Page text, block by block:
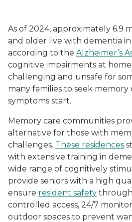
As of 2024, approximately 6.9
and older live with dementia
according to the Alzheimer’s
cognitive impairments at
challenging and unsafe for
many families to seek memory
symptoms start.
Memory care communities
alternative for those with
challenges. These residences
with extensive training in
wide range of cognitively
provide seniors with a high
ensure resident safety through
controlled access, 24/7
outdoor spaces to prevent